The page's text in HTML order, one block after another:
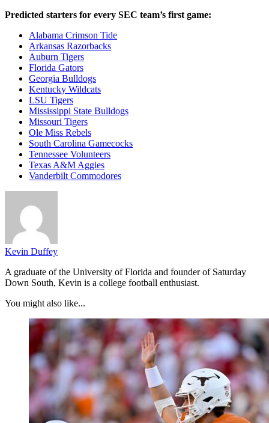
Predicted starters for every SEC team’s first game:
Alabama Crimson Tide
Arkansas Razorbacks
Auburn Tigers
Florida Gators
Georgia Bulldogs
Kentucky Wildcats
LSU Tigers
Mississippi State Bulldogs
Missouri Tigers
Ole Miss Rebels
South Carolina Gamecocks
Tennessee Volunteers
Texas A&M Aggies
Vanderbilt Commodores
Kevin Duffey
A graduate of the University of Florida and founder of Saturday
Down South, Kevin is a college football enthusiast.
You might also like...